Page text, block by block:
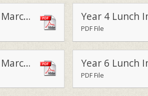
Year 3 Lunch Invitation - March 2015
PDF File
Year 5 Lunch Invitation - March 2015
PDF File